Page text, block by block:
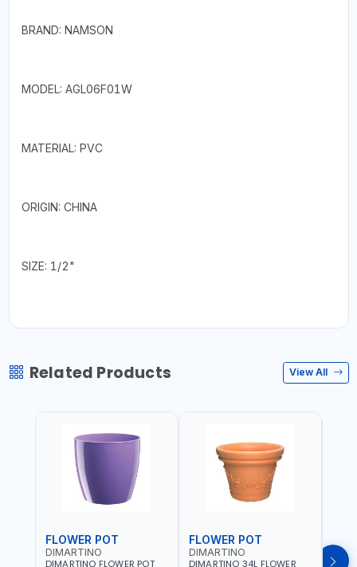
BRAND: NAMSON
MODEL: AGL06F01W
MATERIAL: PVC
ORIGIN: CHINA
SIZE: 1/2"
Related Products View All
FLOWER POT
DIMARTINO
DIMARTINO FLOWER POT
FLOWER POT
DIMARTINO
DIMARTINO 34L FLOWER